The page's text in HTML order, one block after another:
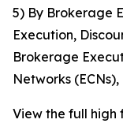
5) By Brokerage
Execution,
Brokerage
Networks
View the full